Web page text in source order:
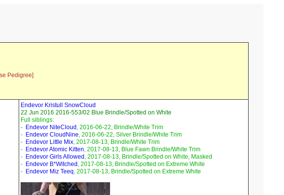
Pedigree]
Endevor Kristull SnowCloud
22 Jun 2016 2016-553/02 Blue Brindle/Spotted on White
Full siblings:
- Endevor NiteCloud , 2016-06-22, Brindle/White Trim
- Endevor CloudNine, 2016-06-22, Silver Brindle/White Trim
- Endevor Little Mix, 2017-08-13, Brindle/White Trim
- Endevor Atomic Kitten, 2017-08-13, Blue Fawn Brindle/White Trim
- Endevor Girls Allowed , 2017-08-13, Brindle/Spotted on White, Masked
- Endevor B*Witched , 2017-08-13, Brindle/Spotted on Extreme White
- Endevor Miz Teeq, 2017-08-13, Brindle/Spotted on Extreme White